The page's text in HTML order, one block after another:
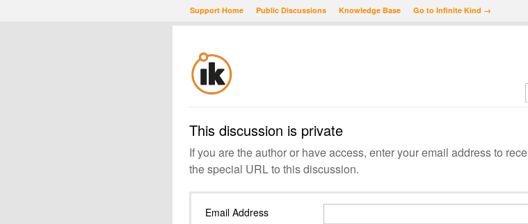
Support Home Public Discussions Knowledge Base Go to Infinite Kind →
This discussion is private
If you are the author or have access, enter your email address to
the special URL to this discussion.
Email Address